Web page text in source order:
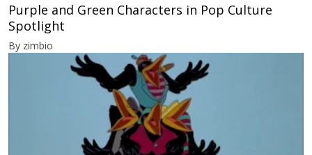
Purple and Green Characters in Pop Culture
Spotlight
By zimbio